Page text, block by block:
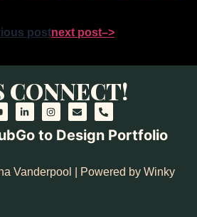
postnext post–>
CONNECT!
Go to Design Portfolio
Vanderpool | Powered by Winky